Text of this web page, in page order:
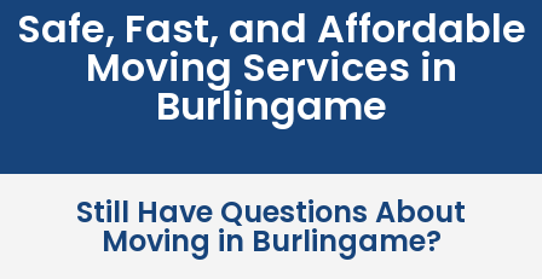
Safe, Fast, and Affordable
Moving Services in
Burlingame
Still Have Questions About
Moving in Burlingame?